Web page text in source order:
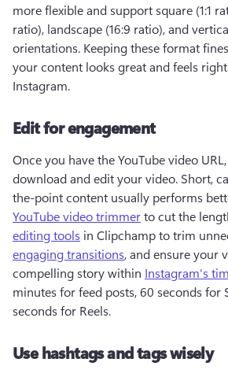
more flexible and support square (1:1
ratio), landscape (16:9 ratio), and
orientations. Keeping these format
your content looks great and feels
Instagram.
Edit for engagement
Once you have the YouTube video
download and edit your video. Short,
the-point content usually performs
YouTube video trimmer to cut the
editing tools
engaging transitions, and ensure your
compelling story within Instagram's
minutes for feed posts, 60 seconds for
seconds for Reels.
Use hashtags and tags wisely